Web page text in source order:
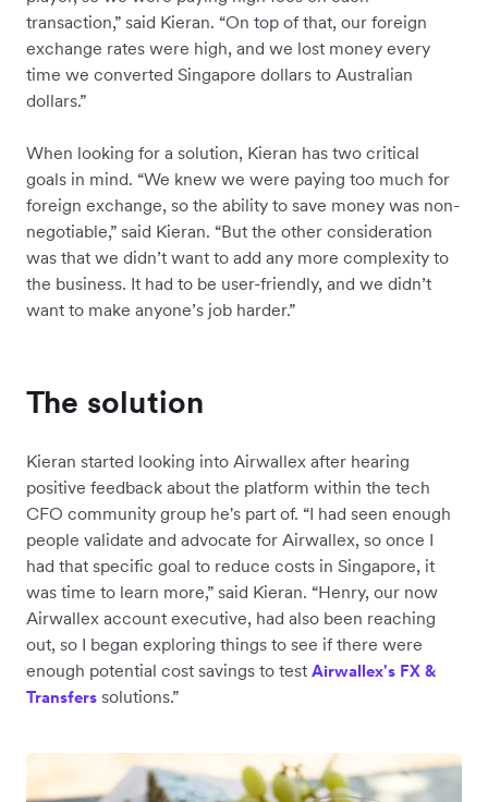
transaction,” said Kieran. “On top of that, our foreign
exchange rates were high, and we lost money every
time we converted Singapore dollars to Australian
dollars.”
When looking for a solution, Kieran has two critical
goals in mind. “We knew we were paying too much for
foreign exchange, so the ability to save money was non-
negotiable,” said Kieran. “But the other consideration
was that we didn’t want to add any more complexity to
the business. It had to be user-friendly, and we didn’t
want to make anyone’s job harder.”
The solution
Kieran started looking into Airwallex after hearing
positive feedback about the platform within the tech
CFO community group he's part of. “I had seen enough
people validate and advocate for Airwallex, so once I
had that specific goal to reduce costs in Singapore, it
was time to learn more,” said Kieran. “Henry, our now
Airwallex account executive, had also been reaching
out, so I began exploring things to see if there were
enough potential cost savings to test Airwallex's FX &
Transfers solutions.”